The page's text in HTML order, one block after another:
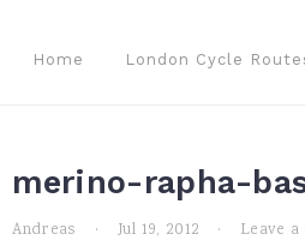
Home London Cycle
merino-rapha-
Andreas · Jul 19, 2012 · Leave